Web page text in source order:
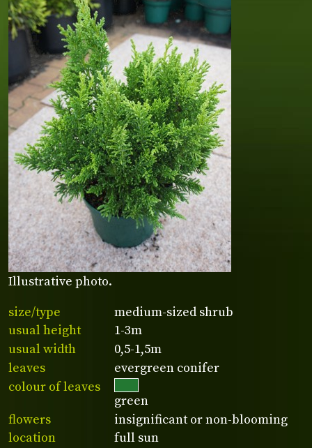
Illustrative photo.
size/type
medium-sized shrub
usual height
1-3m
usual width
0,5-1,5m
leaves
evergreen conifer
colour of leaves
green
flowers
insignificant or non-blooming
location
full sun